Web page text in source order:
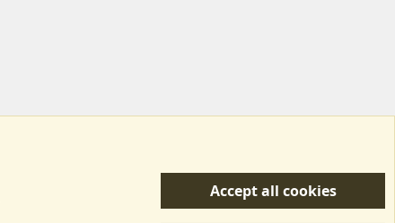
Privacy policy Help/Support
R
Accept all cookies